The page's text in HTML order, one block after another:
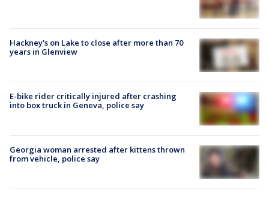
Hackney's on Lake to close after more than 70
years in Glenview
E-bike rider critically injured after crashing
into box truck in Geneva, police say
Georgia woman arrested after kittens thrown
from vehicle, police say